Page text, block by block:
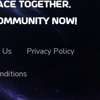
together.
now!
Privacy Policy